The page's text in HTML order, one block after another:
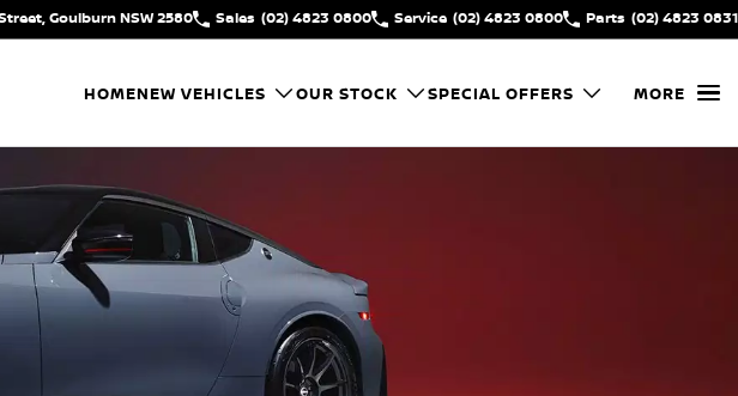
Goulburn NSW 2580 Sales (02) 4823 0800 Service (02) 4823 0800 Parts (02) 4823 0831
HOMENEW VEHICLES OUR STOCK SPECIAL OFFERS MORE